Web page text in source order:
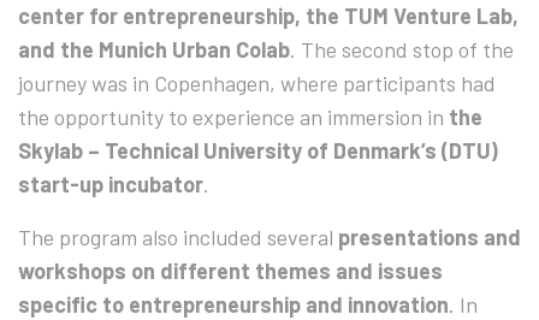
center for entrepreneurship, the TUM Venture Lab,
and the Munich Urban Colab. The second stop of the
journey was in Copenhagen, where participants had
the opportunity to experience an immersion in the
Skylab – Technical University of Denmark’s (DTU)
start-up incubator.
The program also included several presentations and
workshops on different themes and issues
specific to entrepreneurship and innovation. In